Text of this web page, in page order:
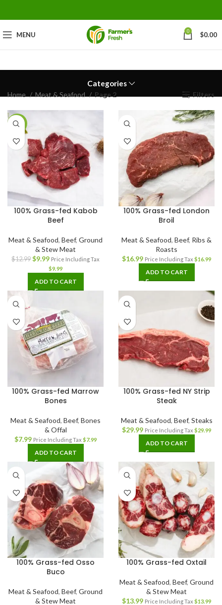
MENU 0 $0.00
Categories
Home Meat & Seafood Page 2 Filters
-23%
100% Grass-fed Kabob
Beef
Meat & Seafood, Beef, Ground
& Stew Meat
$12.99 $9.99 Price Including Tax
$9.99
ADD TO CART
100% Grass-fed London
Broil
Meat & Seafood, Beef, Ribs &
Roasts
$16.99 Price Including Tax $16.99
ADD TO CART
100% Grass-fed Marrow
Bones
Meat & Seafood, Beef, Bones
& Offal
$7.99 Price Including Tax $7.99
ADD TO CART
100% Grass-fed NY Strip
Steak
Meat & Seafood, Beef, Steaks
$29.99 Price Including Tax $29.99
ADD TO CART
100% Grass-fed Osso
Buco
Meat & Seafood, Beef, Ground
& Stew Meat
100% Grass-fed Oxtail
Meat & Seafood, Beef, Ground
& Stew Meat
$13.99 Price Including Tax $13.99